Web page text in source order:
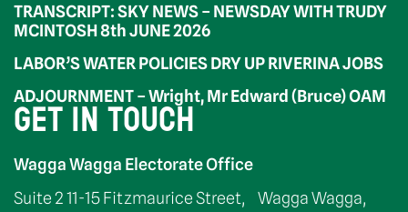
TRANSCRIPT: SKY NEWS – NEWSDAY WITH TRUDY
MCINTOSH 8th JUNE 2026
LABOR’S WATER POLICIES DRY UP RIVERINA JOBS
ADJOURNMENT – Wright, Mr Edward (Bruce) OAM
GET IN TOUCH
Wagga Wagga Electorate Office
Suite 2 11-15 Fitzmaurice Street, Wagga Wagga,